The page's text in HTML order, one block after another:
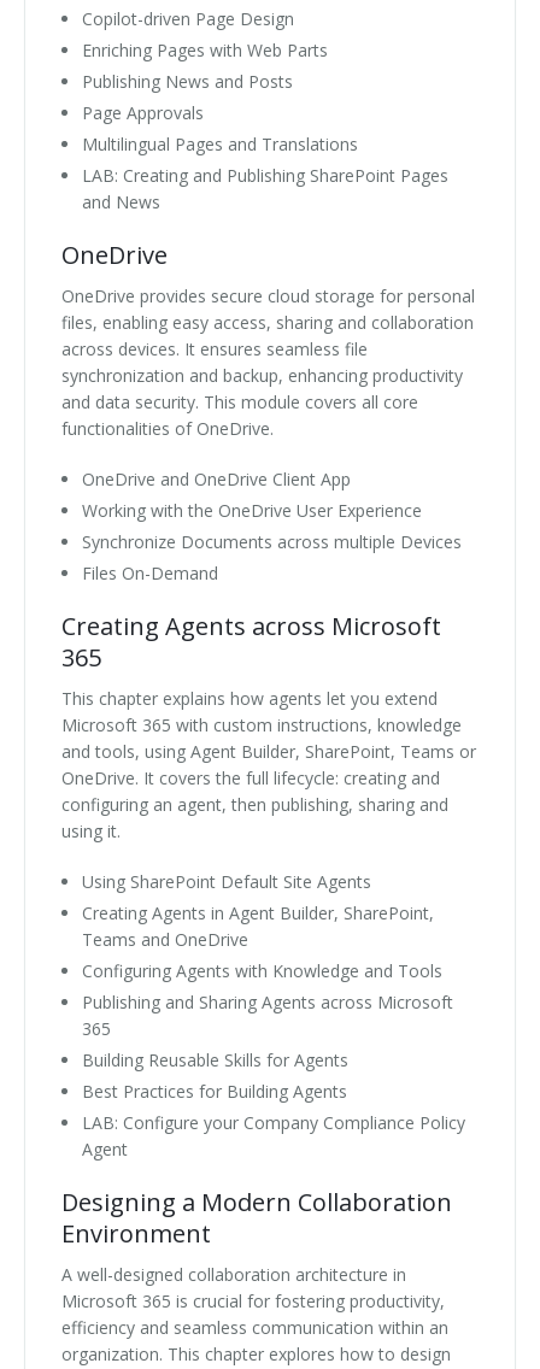
Copilot-driven Page Design
Enriching Pages with Web Parts
Publishing News and Posts
Page Approvals
Multilingual Pages and Translations
LAB: Creating and Publishing SharePoint Pages
and News
OneDrive
OneDrive provides secure cloud storage for personal
files, enabling easy access, sharing and collaboration
across devices. It ensures seamless file
synchronization and backup, enhancing productivity
and data security. This module covers all core
functionalities of OneDrive.
OneDrive and OneDrive Client App
Working with the OneDrive User Experience
Synchronize Documents across multiple Devices
Files On-Demand
Creating Agents across Microsoft
365
This chapter explains how agents let you extend
Microsoft 365 with custom instructions, knowledge
and tools, using Agent Builder, SharePoint, Teams or
OneDrive. It covers the full lifecycle: creating and
configuring an agent, then publishing, sharing and
using it.
Using SharePoint Default Site Agents
Creating Agents in Agent Builder, SharePoint,
Teams and OneDrive
Configuring Agents with Knowledge and Tools
Publishing and Sharing Agents across Microsoft
365
Building Reusable Skills for Agents
Best Practices for Building Agents
LAB: Configure your Company Compliance Policy
Agent
Designing a Modern Collaboration
Environment
A well-designed collaboration architecture in
Microsoft 365 is crucial for fostering productivity,
efficiency and seamless communication within an
organization. This chapter explores how to design